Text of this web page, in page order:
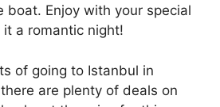
boat. Enjoy with your special
a romantic night!
of going to Istanbul in
are plenty of deals on